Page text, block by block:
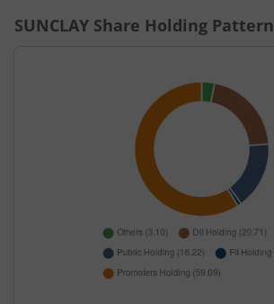
SUNCLAY Share Holding Pattern